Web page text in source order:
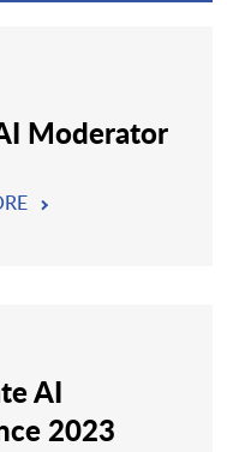
Moderator
AI
2023